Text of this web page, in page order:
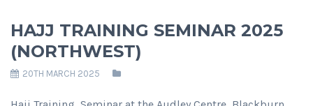
HAJJ TRAINING SEMINAR 2025
(NORTHWEST)
20TH MARCH 2025